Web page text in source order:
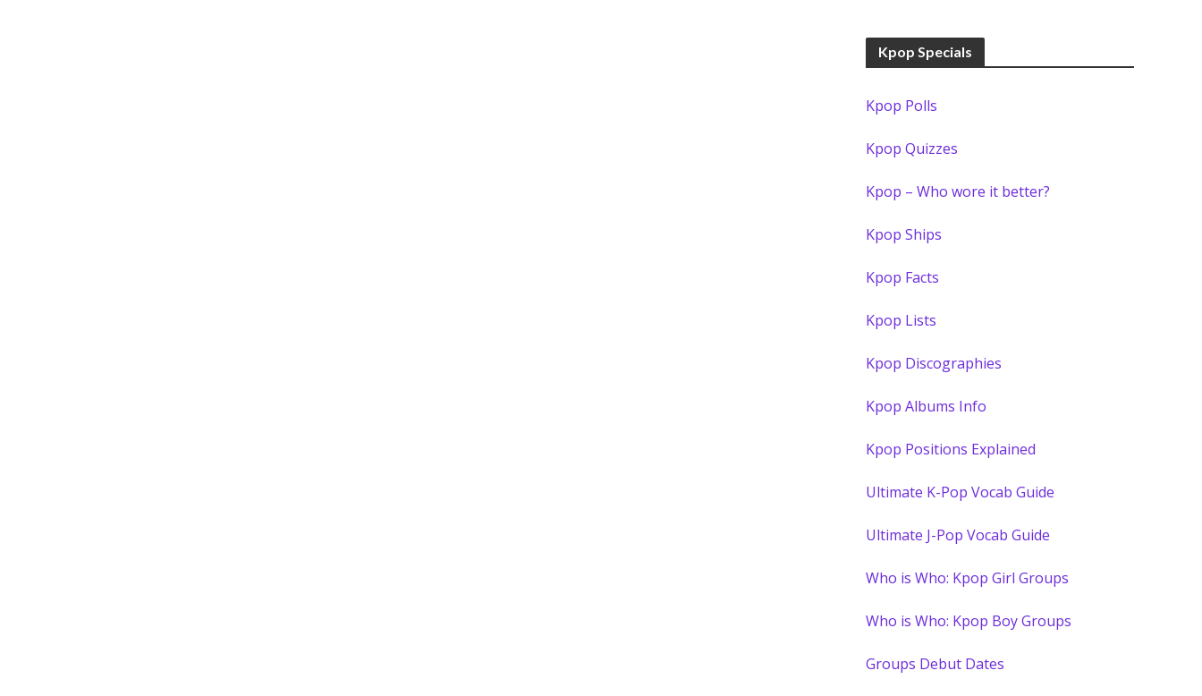
Kpop Specials
Kpop Polls
Kpop Quizzes
Kpop – Who wore it better?
Kpop Ships
Kpop Facts
Kpop Lists
Kpop Discographies
Kpop Albums Info
Kpop Positions Explained
Ultimate K-Pop Vocab Guide
Ultimate J-Pop Vocab Guide
Who is Who: Kpop Girl Groups
Who is Who: Kpop Boy Groups
Groups Debut Dates